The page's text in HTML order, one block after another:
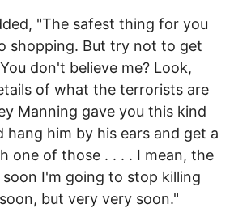
"The safest thing for you
shopping. But try not to get
don't believe me? Look,
of what the terrorists are
Manning gave you this kind
him by his ears and get a
one of those . . . . I mean, the
I'm going to stop killing
but very very soon."